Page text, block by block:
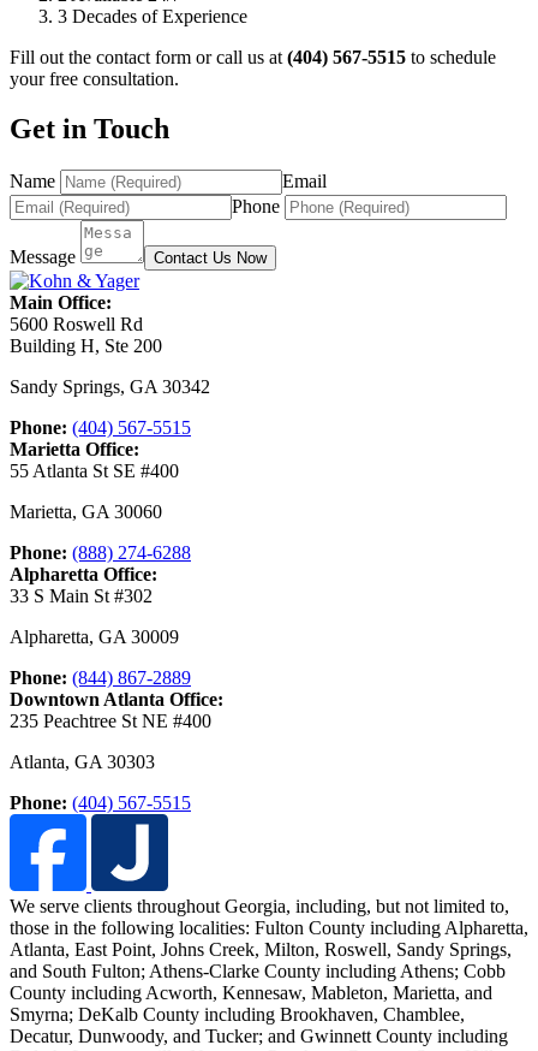
3 Decades of Experience
Fill out the contact form or call us at (404) 567-5515 to schedule
your free consultation.
Get in Touch
Name
Email
Phone
Message Contact Us Now
Main Office:
5600 Roswell Rd
Building H, Ste 200
Sandy Springs, GA 30342
Phone: (404) 567-5515
Marietta Office:
55 Atlanta St SE #400
Marietta, GA 30060
Phone: (888) 274-6288
Alpharetta Office:
33 S Main St #302
Alpharetta, GA 30009
Phone: (844) 867-2889
Downtown Atlanta Office:
235 Peachtree St NE #400
Atlanta, GA 30303
Phone: (404) 567-5515
We serve clients throughout Georgia, including, but not limited to,
those in the following localities: Fulton County including Alpharetta,
Atlanta, East Point, Johns Creek, Milton, Roswell, Sandy Springs,
and South Fulton; Athens-Clarke County including Athens; Cobb
County including Acworth, Kennesaw, Mableton, Marietta, and
Smyrna; DeKalb County including Brookhaven, Chamblee,
Decatur, Dunwoody, and Tucker; and Gwinnett County including